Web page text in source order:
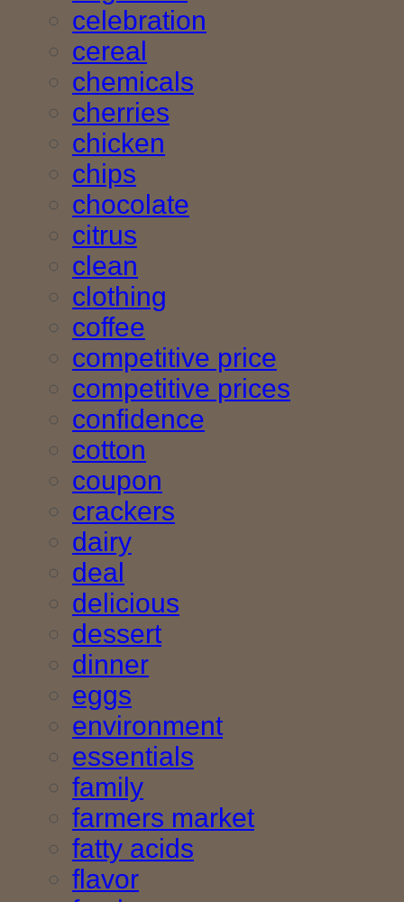
celebration
cereal
chemicals
cherries
chicken
chips
chocolate
citrus
clean
clothing
coffee
competitive price
competitive prices
confidence
cotton
coupon
crackers
dairy
deal
delicious
dessert
dinner
eggs
environment
essentials
family
farmers market
fatty acids
flavor